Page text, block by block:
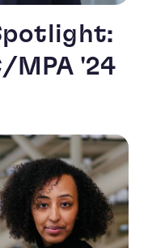
MPA '24